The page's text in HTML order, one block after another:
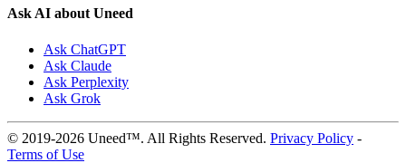
Ask AI about Uneed
Ask ChatGPT
Ask Claude
Ask Perplexity
Ask Grok
© 2019-2026 Uneed™. All Rights Reserved. Privacy Policy -
Terms of Use